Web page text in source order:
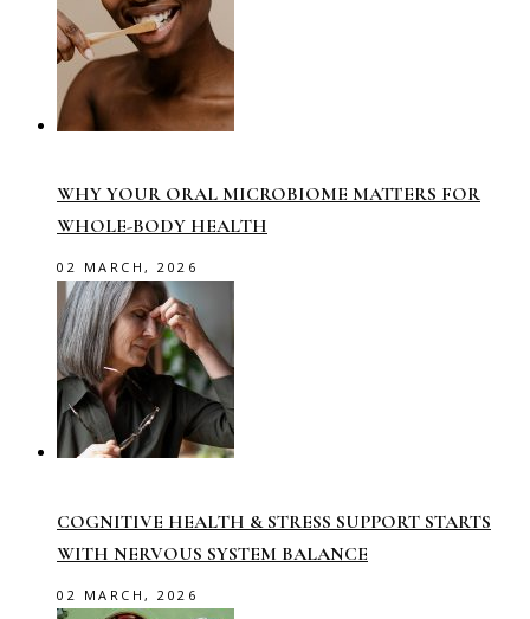
WHY YOUR ORAL MICROBIOME MATTERS FOR
WHOLE-BODY HEALTH
02 MARCH, 2026
COGNITIVE HEALTH & STRESS SUPPORT STARTS
WITH NERVOUS SYSTEM BALANCE
02 MARCH, 2026